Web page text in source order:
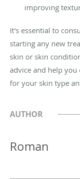
improving
It's essential to
starting any new
skin or skin
advice and help
for your skin type
AUTHOR
Roman